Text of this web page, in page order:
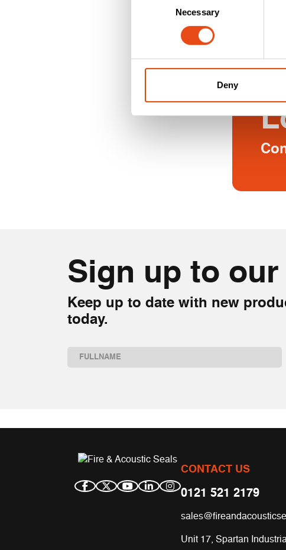
Necessary
Deny
Our
Sign up to
Keep up to date with new
today.
Name
CONTACT US
0121 521 2179
Unit 17, Spartan